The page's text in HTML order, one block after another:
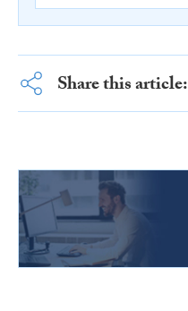
Share this article: